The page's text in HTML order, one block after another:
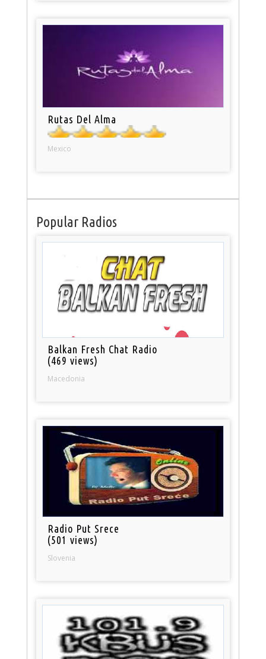
Rutas Del Alma
Mexico
Popular Radios
Balkan Fresh Chat Radio
(469 views)
Macedonia
Radio Put Srece
(501 views)
Slovenia